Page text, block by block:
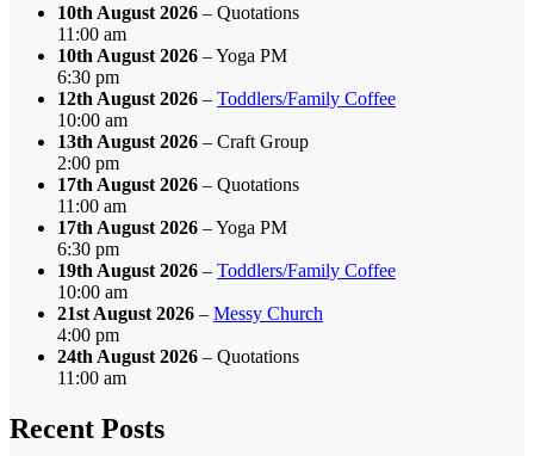
10th August 2026 – Quotations
11:00 am
10th August 2026 – Yoga PM
6:30 pm
12th August 2026 – Toddlers/Family Coffee
10:00 am
13th August 2026 – Craft Group
2:00 pm
17th August 2026 – Quotations
11:00 am
17th August 2026 – Yoga PM
6:30 pm
19th August 2026 – Toddlers/Family Coffee
10:00 am
21st August 2026 – Messy Church
4:00 pm
24th August 2026 – Quotations
11:00 am
Recent Posts